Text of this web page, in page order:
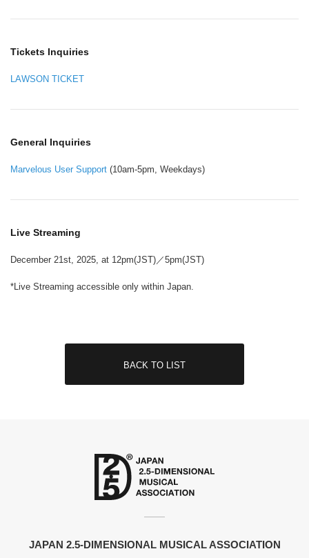
Tickets Inquiries
LAWSON TICKET
General Inquiries
Marvelous User Support (10am-5pm, Weekdays)
Live Streaming
December 21st, 2025, at 12pm(JST)／5pm(JST)
*Live Streaming accessible only within Japan.
BACK TO LIST
JAPAN 2.5-DIMENSIONAL MUSICAL ASSOCIATION